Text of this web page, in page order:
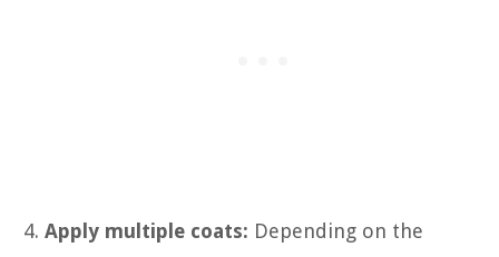
Apply multiple coats: Depending on the